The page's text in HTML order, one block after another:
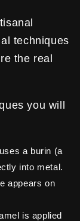
techniques
the real
you will
a burin (a
into metal.
appears on
is applied